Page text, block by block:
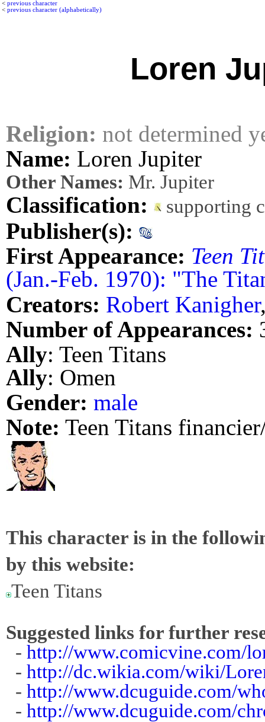
< previous character
< previous character (alphabetically)
Loren
Religion: not determined
Name: Loren Jupiter
Other Names: Mr. Jupiter
Classification: supporting
Publisher(s):
First Appearance: Teen
(Jan.-Feb. 1970): "The
Creators: Robert Kanigher
Number of Appearances:
Ally: Teen Titans
Ally: Omen
Gender: male
Note: Teen Titans
This character is in the
by this website:
Teen Titans
Suggested links for further
- http://www.comicvine.com/
- http://dc.wikia.com/wiki/
- http://www.dcuguide.com/
- http://www.dcuguide.com/